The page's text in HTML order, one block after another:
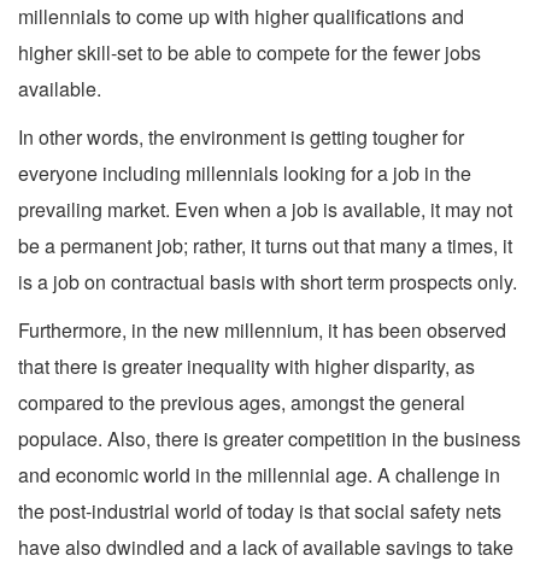
millennials to come up with higher qualifications and
higher skill-set to be able to compete for the fewer jobs
available.
In other words, the environment is getting tougher for
everyone including millennials looking for a job in the
prevailing market. Even when a job is available, it may not
be a permanent job; rather, it turns out that many a times, it
is a job on contractual basis with short term prospects only.
Furthermore, in the new millennium, it has been observed
that there is greater inequality with higher disparity, as
compared to the previous ages, amongst the general
populace. Also, there is greater competition in the business
and economic world in the millennial age. A challenge in
the post-industrial world of today is that social safety nets
have also dwindled and a lack of available savings to take